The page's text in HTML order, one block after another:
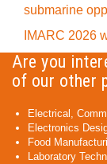
submarine
IMARC 2026
Are you
of our other
Electrical,
Electronics
Food
Laboratory